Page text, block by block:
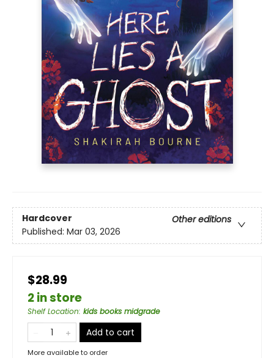
Hardcover
Other editions
Published: Mar 03, 2026
$28.99
2 in store
Shelf Location: kids books midgrade
Add to cart
More available to order